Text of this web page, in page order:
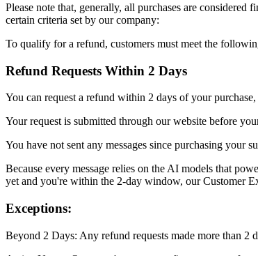
Please note that, generally, all purchases are
certain criteria set by our company:
To qualify for a refund, customers must meet the
Refund Requests Within 2 Days
You can request a refund within 2 days of your
Your request is submitted through our website before
You have not sent any messages since purchasing your
Because every message relies on the AI models that
yet and you're within the 2-day window, our Customer
Exceptions:
Beyond 2 Days: Any refund requests made more than 2